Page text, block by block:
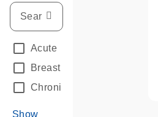
Acute Leukemias
Breast Cancer
Chronic Leukemia
Show